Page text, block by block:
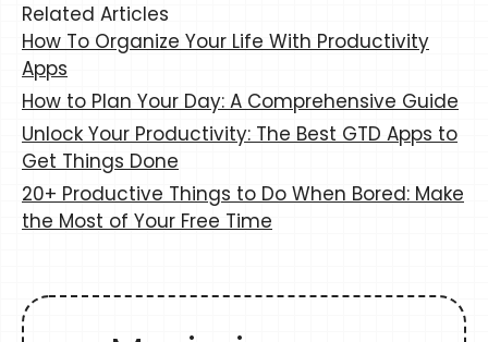
Related Articles
How To Organize Your Life With Productivity
Apps
How to Plan Your Day: A Comprehensive Guide
Unlock Your Productivity: The Best GTD Apps to
Get Things Done
20+ Productive Things to Do When Bored: Make
the Most of Your Free Time